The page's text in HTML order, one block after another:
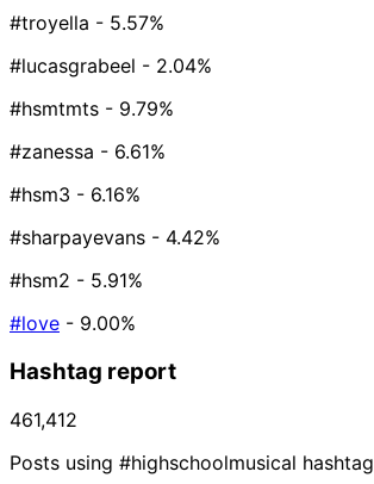
#troyella - 5.57%
#lucasgrabeel - 2.04%
#hsmtmts - 9.79%
#zanessa - 6.61%
#hsm3 - 6.16%
#sharpayevans - 4.42%
#hsm2 - 5.91%
#love - 9.00%
Hashtag report
461,412
Posts using #highschoolmusical hashtag